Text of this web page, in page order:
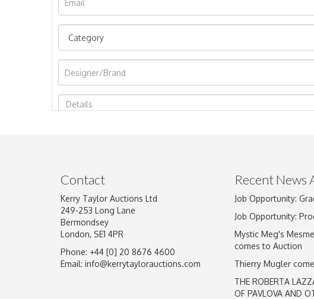
Image Upload
Drag and
Contact
Kerry Taylor Auctions Ltd
249-253 Long Lane
Bermondsey
London, SE1 4PR
Phone: +44 [0] 20 8676 4600
Email: info@kerrytaylorauctions.com
Recent News
Job Opportunity:
Job Opportunity:
Mystic Meg's
comes to Auction
Thierry Mugler
THE ROBERTA
OF PAVLOVA AND